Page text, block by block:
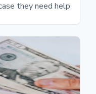
they need help